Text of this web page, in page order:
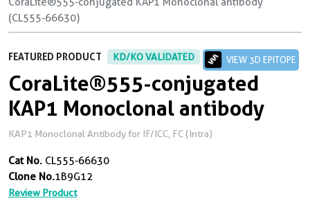
(CL555-66630)
FEATURED PRODUCT KD/KO VALIDATED VIEW 3D EPITOPE
CoraLite®555-conjugated
KAP1 Monoclonal antibody
KAP1 Monoclonal Antibody for IF/ICC, FC (Intra)
Cat No. CL555-66630
Clone No.1B9G12
Review Product